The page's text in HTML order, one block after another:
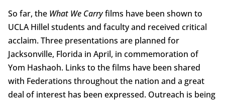
So far, the What We Carryfilms have been shown to
UCLA Hillel students and faculty and received critical
acclaim. Three presentations are planned for
Jacksonville, Florida in April, in commemoration of
Yom Hashaoh. Links to the films have been shared
with Federations throughout the nation and a great
deal of interest has been expressed. Outreach is being